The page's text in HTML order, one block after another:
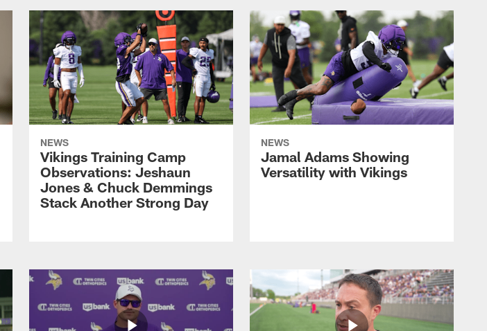
NEWS
Vikings Training Camp
Observations: Jeshaun
Jones & Chuck Demmings
Stack Another Strong Day
NEWS
Jamal Adams Showing
Versatility with Vikings